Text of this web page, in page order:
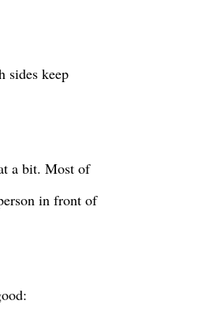
sides keep
a bit. Most of
in front of